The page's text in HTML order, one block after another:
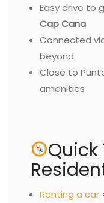
Easy drive to
Cap Cana
Connected
beyond
Close to
amenities
Quick
Renting a car